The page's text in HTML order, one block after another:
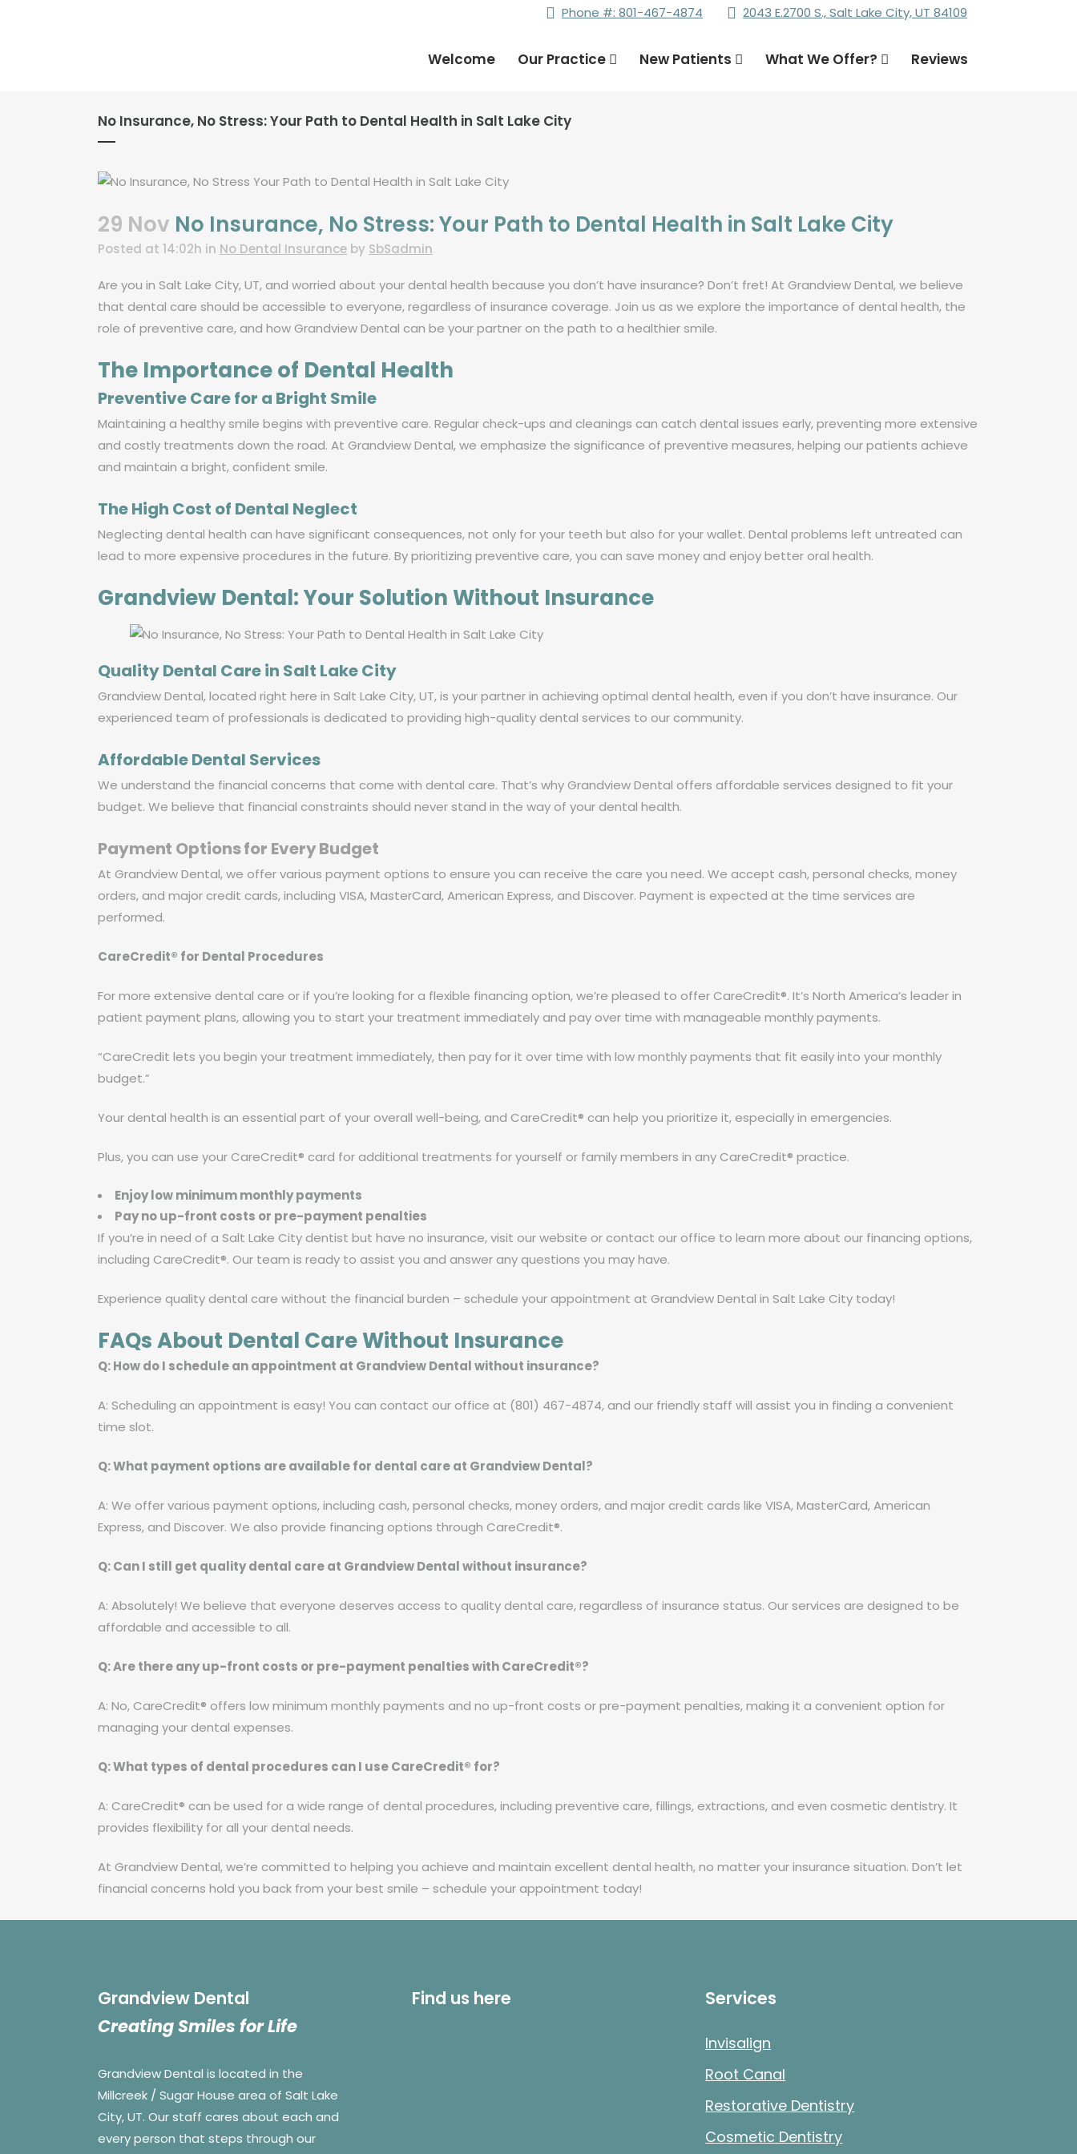
Phone #: 801-467-4874 2043 E.2700 S., Salt Lake City, UT 84109
Welcome Our Practice New Patients What We Offer? Reviews
No Insurance, No Stress: Your Path to Dental Health in Salt Lake City
29 Nov No Insurance, No Stress: Your Path to Dental Health in Salt Lake City
Posted at 14:02h in No Dental Insurance by SbSadmin
Are you in Salt Lake City, UT, and worried about your dental health because you don’t have insurance? Don’t fret! At Grandview Dental, we believe
that dental care should be accessible to everyone, regardless of insurance coverage. Join us as we explore the importance of dental health, the
role of preventive care, and how Grandview Dental can be your partner on the path to a healthier smile.
The Importance of Dental Health
Preventive Care for a Bright Smile
Maintaining a healthy smile begins with preventive care. Regular check-ups and cleanings can catch dental issues early, preventing more extensive
and costly treatments down the road. At Grandview Dental, we emphasize the significance of preventive measures, helping our patients achieve
and maintain a bright, confident smile.
The High Cost of Dental Neglect
Neglecting dental health can have significant consequences, not only for your teeth but also for your wallet. Dental problems left untreated can
lead to more expensive procedures in the future. By prioritizing preventive care, you can save money and enjoy better oral health.
Grandview Dental: Your Solution Without Insurance
Quality Dental Care in Salt Lake City
Grandview Dental, located right here in Salt Lake City, UT, is your partner in achieving optimal dental health, even if you don’t have insurance. Our
experienced team of professionals is dedicated to providing high-quality dental services to our community.
Affordable Dental Services
We understand the financial concerns that come with dental care. That’s why Grandview Dental offers affordable services designed to fit your
budget. We believe that financial constraints should never stand in the way of your dental health.
Payment Options for Every Budget
At Grandview Dental, we offer various payment options to ensure you can receive the care you need. We accept cash, personal checks, money
orders, and major credit cards, including VISA, MasterCard, American Express, and Discover. Payment is expected at the time services are
performed.
CareCredit® for Dental Procedures
For more extensive dental care or if you’re looking for a flexible financing option, we’re pleased to offer CareCredit®. It’s North America’s leader in
patient payment plans, allowing you to start your treatment immediately and pay over time with manageable monthly payments.
“CareCredit lets you begin your treatment immediately, then pay for it over time with low monthly payments that fit easily into your monthly
budget.”
Your dental health is an essential part of your overall well-being, and CareCredit® can help you prioritize it, especially in emergencies.
Plus, you can use your CareCredit® card for additional treatments for yourself or family members in any CareCredit® practice.
Enjoy low minimum monthly payments
Pay no up-front costs or pre-payment penalties
If you’re in need of a Salt Lake City dentist but have no insurance, visit our website or contact our office to learn more about our financing options,
including CareCredit®. Our team is ready to assist you and answer any questions you may have.
Experience quality dental care without the financial burden – schedule your appointment at Grandview Dental in Salt Lake City today!
FAQs About Dental Care Without Insurance
Q: How do I schedule an appointment at Grandview Dental without insurance?
A: Scheduling an appointment is easy! You can contact our office at (801) 467-4874, and our friendly staff will assist you in finding a convenient
time slot.
Q: What payment options are available for dental care at Grandview Dental?
A: We offer various payment options, including cash, personal checks, money orders, and major credit cards like VISA, MasterCard, American
Express, and Discover. We also provide financing options through CareCredit®.
Q: Can I still get quality dental care at Grandview Dental without insurance?
A: Absolutely! We believe that everyone deserves access to quality dental care, regardless of insurance status. Our services are designed to be
affordable and accessible to all.
Q: Are there any up-front costs or pre-payment penalties with CareCredit®?
A: No, CareCredit® offers low minimum monthly payments and no up-front costs or pre-payment penalties, making it a convenient option for
managing your dental expenses.
Q: What types of dental procedures can I use CareCredit® for?
A: CareCredit® can be used for a wide range of dental procedures, including preventive care, fillings, extractions, and even cosmetic dentistry. It
provides flexibility for all your dental needs.
At Grandview Dental, we’re committed to helping you achieve and maintain excellent dental health, no matter your insurance situation. Don’t let
financial concerns hold you back from your best smile – schedule your appointment today!
Grandview Dental
Creating Smiles for Life
Grandview Dental is located in the
Millcreek / Sugar House area of Salt Lake
City, UT. Our staff cares about each and
every person that steps through our
Find us here Services
Invisalign
Root Canal
Restorative Dentistry
Cosmetic Dentistry